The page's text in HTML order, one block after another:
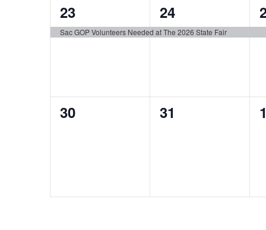
1
event,
23
Sac GOP Volunteers Needed at The 2026 State Fair
1
event,
24
1
0
30
0
31
0
1